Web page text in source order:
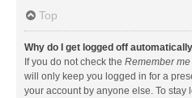
Top
Why do I get logged off
If you do not check the Remember me
will only keep you logged in for a
your account by anyone else. To stay